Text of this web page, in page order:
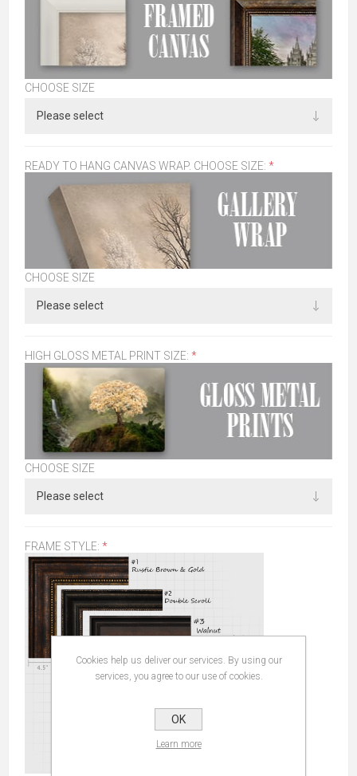
CHOOSE SIZE
READY TO HANG CANVAS WRAP. CHOOSE SIZE: *
CHOOSE SIZE
HIGH GLOSS METAL PRINT SIZE: *
CHOOSE SIZE
FRAME STYLE: *
Cookies help us deliver our services. By using our
services, you agree to our use of cookies.
OK
Learn more